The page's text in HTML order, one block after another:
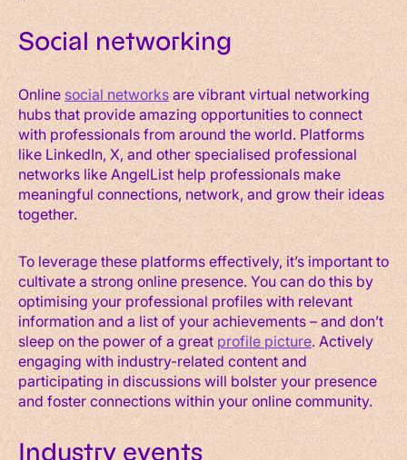
Social networking
Onlinesocial networksare vibrant virtual networking
hubs that provide amazing opportunities to connect
with professionals from around the world. Platforms
like LinkedIn, X, and other specialised professional
networks like AngelList help professionals make
meaningful connections, network, and grow their ideas
together.
To leverage these platforms effectively, it’s important to
cultivate a strong online presence. You can do this by
optimising your professional profiles with relevant
information and a list of your achievements – and don’t
sleep on the power of a greatprofile picture. Actively
engaging with industry-related content and
participating in discussions will bolster your presence
and foster connections within your online community.
Industry events